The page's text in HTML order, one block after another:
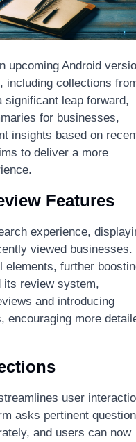
upcoming Android
including collections
significant leap forward,
for businesses,
insights based on
to deliver a more
Features
experience,
viewed businesses.
elements, further
its review system,
and introducing
encouraging more
user
asks pertinent
and users can now